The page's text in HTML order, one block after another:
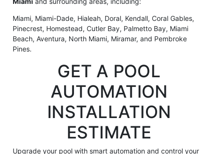
Miami, Miami-Dade, Hialeah, Doral, Kendall, Coral Gables,
Pinecrest, Homestead, Cutler Bay, Palmetto Bay, Miami
Beach, Aventura, North Miami, Miramar, and Pembroke
Pines.
GET A POOL
AUTOMATION
INSTALLATION
ESTIMATE
Upgrade your pool with smart automation and control your